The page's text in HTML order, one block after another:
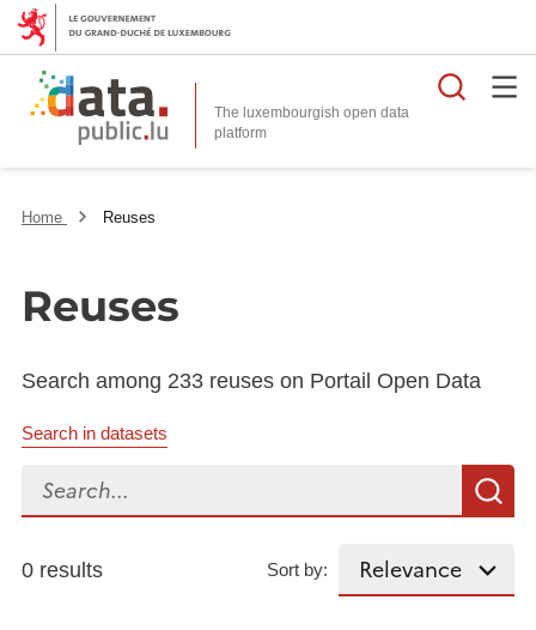
The luxembourgish open data
platform
Home Reuses
Reuses
Search among 233 reuses on Portail Open Data
Search in datasets
Search...
0 results Sort by: